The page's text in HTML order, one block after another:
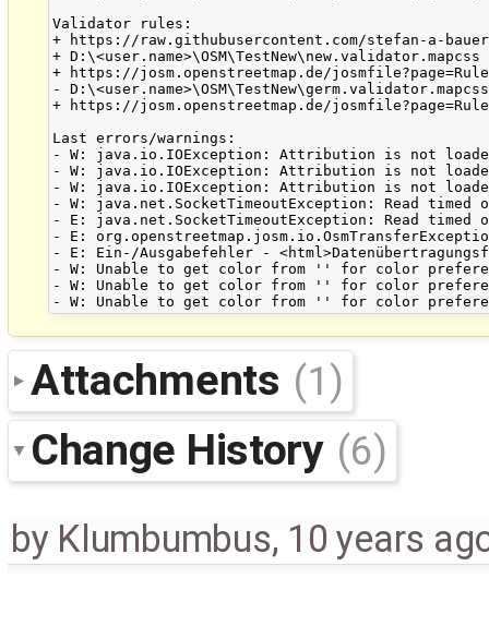
Validator rules:
+ https://raw.githubusercontent.com/stefan-a-
+ D:\<user.name>\OSM\TestNew\new.validator.mapcss
+ https://josm.openstreetmap.de/
- D:\<user.name>\OSM\TestNew\germ.validator.mapcss
+ https://josm.openstreetmap.de/
Last errors/warnings:
- W: java.io.IOException: Attribution is not
- W: java.io.IOException: Attribution is not
- W: java.io.IOException: Attribution is not
- W: java.net.SocketTimeoutException: Read timed
- E: java.net.SocketTimeoutException: Read timed
- E:
- E: Ein-/Ausgabefehler -
- W: Unable to get color from '' for color
- W: Unable to get color from '' for color
Attachments (1)
Change History (6)
by Klumbumbus, 10 years